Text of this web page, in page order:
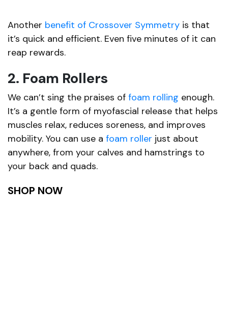
Another benefit of Crossover Symmetry is that
it’s quick and efficient. Even five minutes of it can
reap rewards.
2. Foam Rollers
We can’t sing the praises of foam rolling enough.
It’s a gentle form of myofascial release that helps
muscles relax, reduces soreness, and improves
mobility. You can use a foam roller just about
anywhere, from your calves and hamstrings to
your back and quads.
SHOP NOW